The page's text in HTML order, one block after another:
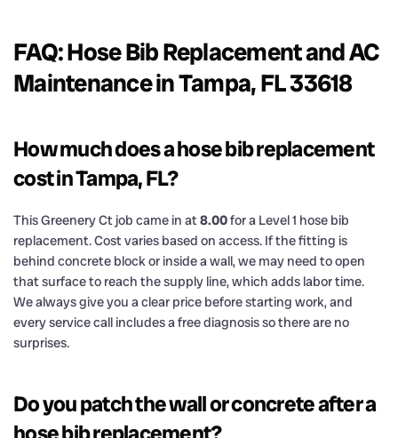
FAQ: Hose Bib Replacement and AC
Maintenance in Tampa, FL 33618
How much does a hose bib replacement
cost in Tampa, FL?
This Greenery Ct job came in at8.00for a Level 1 hose bib
replacement. Cost varies based on access. If the fitting is
behind concrete block or inside a wall, we may need to open
that surface to reach the supply line, which adds labor time.
We always give you a clear price before starting work, and
every service call includes a free diagnosis so there are no
surprises.
Do you patch the wall or concrete after a